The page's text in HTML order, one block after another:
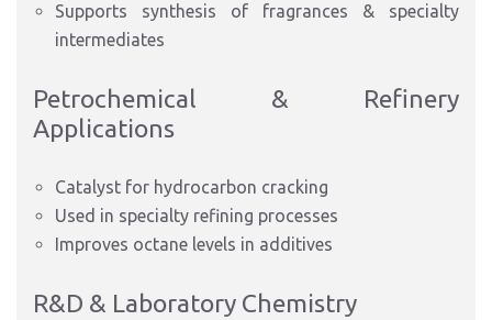
Supports synthesis of fragrances & specialty
intermediates
Petrochemical & Refinery
Applications
Catalyst for hydrocarbon cracking
Used in specialty refining processes
Improves octane levels in additives
R&D & Laboratory Chemistry